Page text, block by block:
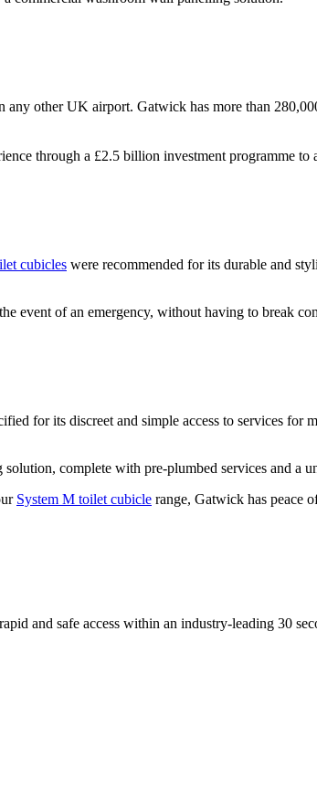
other UK airport. Gatwick has more than
through a £2.5 billion investment programme
cubicles were recommended for its durable and
event of an emergency, without having to break
for its discreet and simple access to services for
complete with pre-plumbed services and a
System M toilet cubicle range, Gatwick has peace
and safe access within an industry-leading 30